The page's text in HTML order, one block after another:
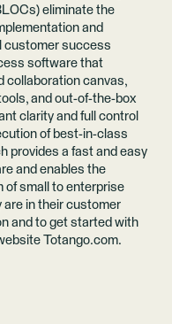
eliminate the
and
customer success
software that
collaboration canvas,
and out-of-the-box
clarity and full control
of best-in-class
provides a fast and easy
and enables the
of small to enterprise
are in their customer
and to get started with
Totango.com.